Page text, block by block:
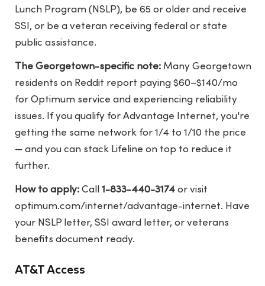
Lunch Program (NSLP), be 65 or older and receive
SSI, or be a veteran receiving federal or state
public assistance.
The Georgetown-specific note: Many Georgetown
residents on Reddit report paying $60–$140/mo
for Optimum service and experiencing reliability
issues. If you qualify for Advantage Internet, you're
getting the same network for 1/4 to 1/10 the price
— and you can stack Lifeline on top to reduce it
further.
How to apply: Call1-833-440-3174 or visit
optimum.com/internet/advantage-internet. Have
your NSLP letter, SSI award letter, or veterans
benefits document ready.
AT&T Access